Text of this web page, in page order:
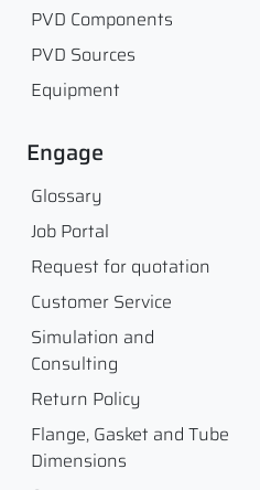
PVD Components
PVD Sources
Equipment
Engage
Glossary
Job Portal
Request for quotation
Customer Service
Simulation and
Consulting
Return Policy
Flange, Gasket and Tube
Dimensions